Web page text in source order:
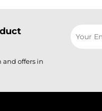
offers in